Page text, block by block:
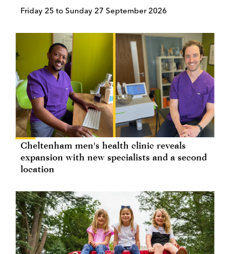
Friday 25 to Sunday 27 September 2026
Cheltenham men's health clinic reveals
expansion with new specialists and a second
location